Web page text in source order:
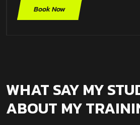
Book Now
WHAT SAY MY
ABOUT MY